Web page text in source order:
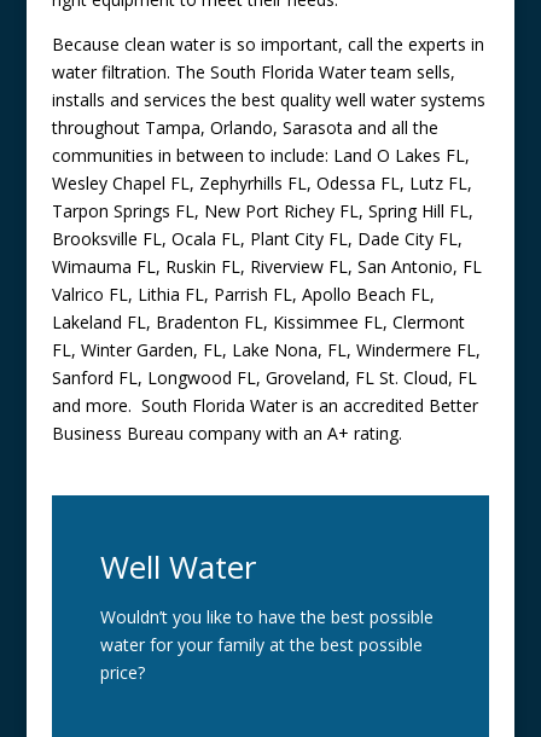
Because clean water is so important, call the experts in
water filtration. The South Florida Water team sells,
installs and services the best quality well water systems
throughout Tampa, Orlando, Sarasota and all the
communities in between to include: Land O Lakes FL,
Wesley Chapel FL, Zephyrhills FL, Odessa FL, Lutz FL,
Tarpon Springs FL, New Port Richey FL, Spring Hill FL,
Brooksville FL, Ocala FL, Plant City FL, Dade City FL,
Wimauma FL, Ruskin FL, Riverview FL, San Antonio, FL
Valrico FL, Lithia FL, Parrish FL, Apollo Beach FL,
Lakeland FL, Bradenton FL, Kissimmee FL, Clermont
FL, Winter Garden, FL, Lake Nona, FL, Windermere FL,
Sanford FL, Longwood FL, Groveland, FL St. Cloud, FL
and more. South Florida Water is an accredited Better
Business Bureau company with an A+ rating.
Well Water
Wouldn’t you like to have the best possible
water for your family at the best possible
price?